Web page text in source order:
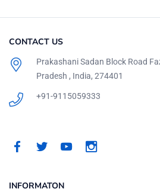
CONTACT US
Prakashani Sadan Block Road
Pradesh , India, 274401
+91-9115059333
INFORMATON